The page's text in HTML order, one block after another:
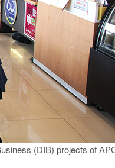
(DIB) projects of